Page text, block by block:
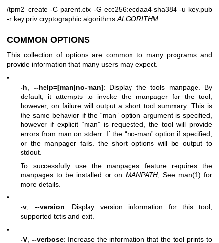
/tpm2_create -C parent.ctx -G ecc256:ecdaa4-sha384 -u key.pub
-r key.priv cryptographic algorithms ALGORITHM
COMMON OPTIONS
This collection of options are common to many programs and
provide information that many users may expect.
•
-h
--help=[man|no-man]: Display the tools manpage. By
default, it attempts to invoke the manpager for the tool,
however, on failure will output a short tool summary. This is
the same behavior if the “man” option argument is specified,
however if explicit “man” is requested, the tool will provide
errors from man on stderr. If the “no-man” option if specified,
or the manpager fails, the short options will be output to
stdout.
To successfully use the manpages feature requires the
manpages to be installed or on MANPATH, See man(1) for
more details.
•
-v, --version: Display version information for this tool,
supported tctis and exit.
•
-V --verbose: Increase the information that the tool prints to